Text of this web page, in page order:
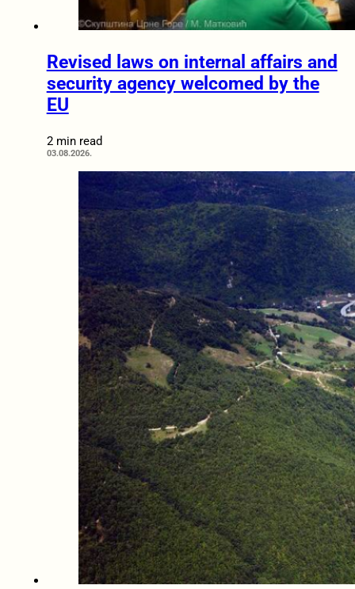
Revised laws on internal affairs and
security agency welcomed by the
EU
2 min read
03.08.2026.